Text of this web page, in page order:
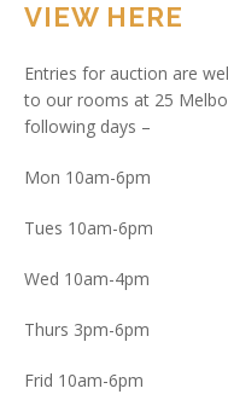
VIEW HERE
Entries for auction are
to our rooms at 25
following days –
Mon 10am-6pm
Tues 10am-6pm
Wed 10am-4pm
Thurs 3pm-6pm
Frid 10am-6pm